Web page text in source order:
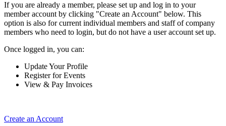
If you are already a member, please set up and log in to your
member account by clicking "Create an Account" below. This
option is also for current individual members and staff of company
members who need to login, but do not have a user account set up.
Once logged in, you can:
Update Your Profile
Register for Events
View & Pay Invoices
Create an Account